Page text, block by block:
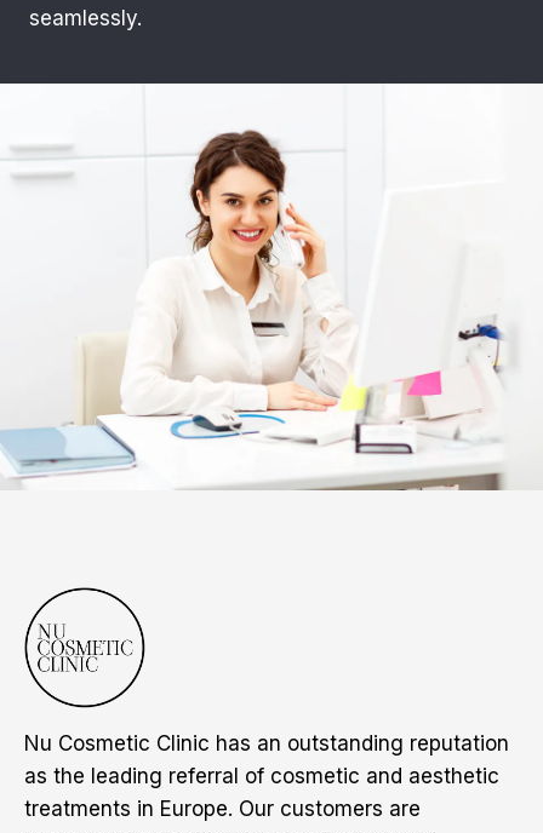
seamlessly.
Nu Cosmetic Clinic has an outstanding reputation
as the leading referral of cosmetic and aesthetic
treatments in Europe. Our customers are